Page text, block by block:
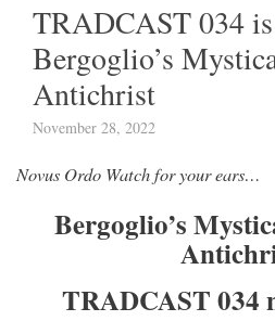
TRADCAST 034
Bergoglio’s
Antichrist
November 28, 2022
Novus Ordo Watch for your ears…
Bergoglio’s
TRADCAST 034